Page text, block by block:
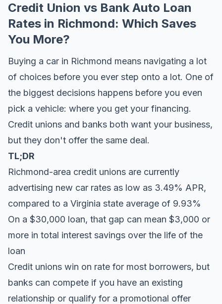
Credit Union vs Bank Auto Loan
Rates in Richmond: Which Saves
You More?
Buying a car in Richmond means navigating a lot
of choices before you ever step onto a lot. One of
the biggest decisions happens before you even
pick a vehicle: where you get your financing.
Credit unions and banks both want your business,
but they don't offer the same deal.
TL;DR
Richmond-area credit unions are currently
advertising new car rates as low as 3.49% APR,
compared to a Virginia state average of 9.93%
On a $30,000 loan, that gap can mean $3,000 or
more in total interest savings over the life of the
loan
Credit unions win on rate for most borrowers, but
banks can compete if you have an existing
relationship or qualify for a promotional offer